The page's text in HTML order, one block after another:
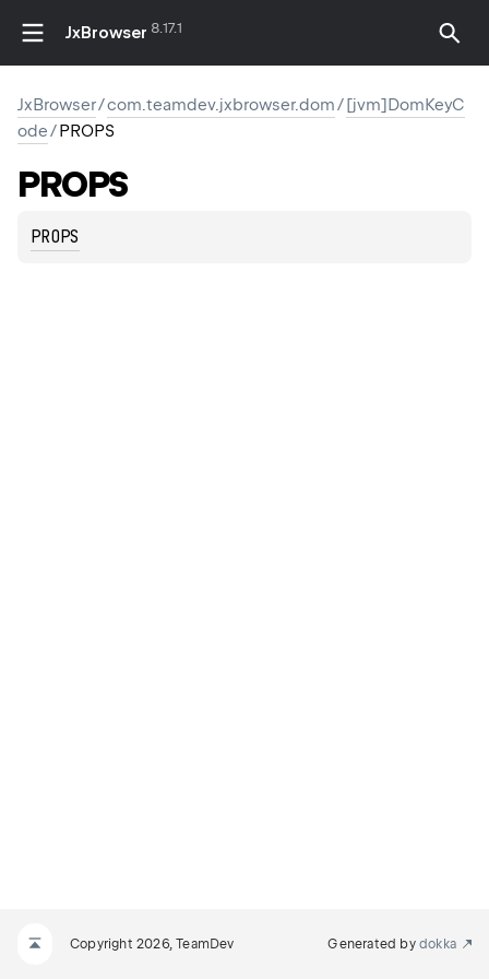
JxBrowser 8.17.1
JxBrowser/com.teamdev.jxbrowser.dom/[jvm]DomKeyC
ode/PROPS
PROPS
PROPS
Copyright 2026, TeamDev Generated by dokka